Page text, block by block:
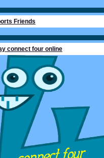
Friends
connect four online